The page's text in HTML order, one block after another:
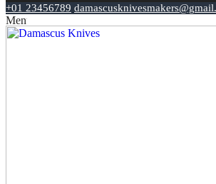
+01 23456789